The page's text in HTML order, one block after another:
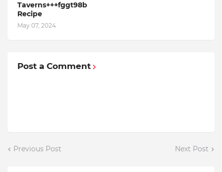
Taverns+++fggt98b
Recipe
May 07, 2024
Post a Comment
Previous Post Next Post